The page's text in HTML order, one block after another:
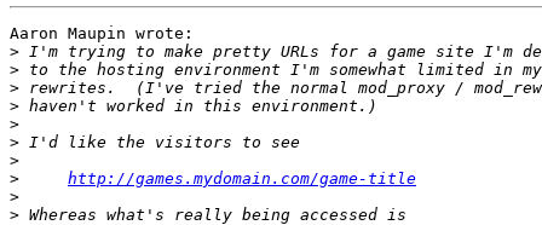
Aaron Maupin wrote:
>
>
>
>
>
>
>
>
http://games.mydomain.com/game-title
>
>